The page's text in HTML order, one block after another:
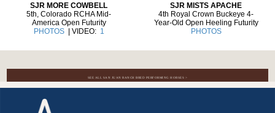
SJR MISTS APACHE
4th Royal Crown Buckeye 4-
Year-Old Open Heeling Futurity
PHOTOS
SJR MORE COWBELL
5th, Colorado RCHA Mid-
America Open Futurity
PHOTOS
| VIDEO: 1
SEE ALL SAN JUAN RANCH BRED PERFORMING HORSES >